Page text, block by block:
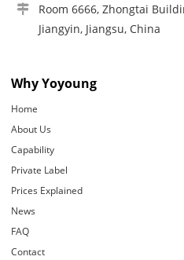
Room 6666, Zhongtai
Jiangyin, Jiangsu, China
Why Yoyoung
Home
About Us
Capability
Private Label
Prices Explained
News
FAQ
Contact